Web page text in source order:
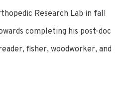
Research Lab in fall
completing his post-doc
fisher, woodworker, and